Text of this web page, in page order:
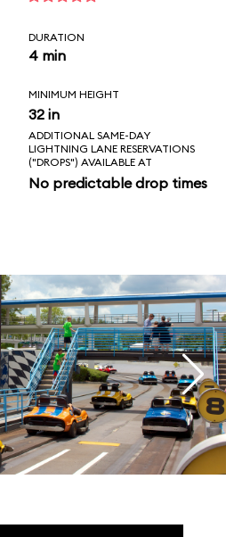
DURATION
4 min
MINIMUM HEIGHT
32 in
ADDITIONAL SAME-DAY
LIGHTNING LANE RESERVATIONS
("DROPS") AVAILABLE AT
No predictable drop times